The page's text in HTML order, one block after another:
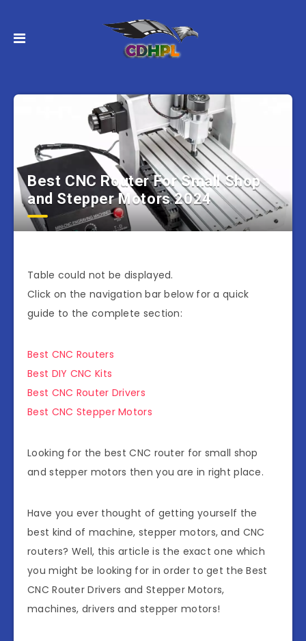
Best CNC Router For Small Shop
and Stepper Motors 2024
Table could not be displayed.
Click on the navigation bar below for a quick
guide to the complete section:
Best CNC Routers
Best DIY CNC Kits
Best CNC Router Drivers
Best CNC Stepper Motors
Looking for the best CNC router for small shop
and stepper motors then you are in right place.
Have you ever thought of getting yourself the
best kind of machine, stepper motors, and CNC
routers? Well, this article is the exact one which
you might be looking for in order to get the Best
CNC Router Drivers and Stepper Motors,
machines, drivers and stepper motors!